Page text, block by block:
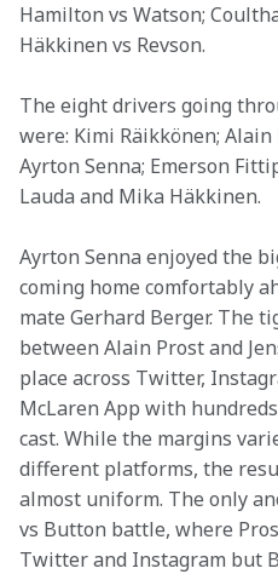
Hamilton vs Watson;
Häkkinen vs Revson.
The eight drivers going
were: Kimi Räikkönen; Alain
Ayrton Senna; Emerson
Lauda and Mika Häkkinen.
Ayrton Senna enjoyed the
coming home comfortably
mate Gerhard Berger. The
between Alain Prost and
place across Twitter,
McLaren App with
cast. While the margins
different platforms, the
almost uniform. The only
vs Button battle, where
Twitter and Instagram but